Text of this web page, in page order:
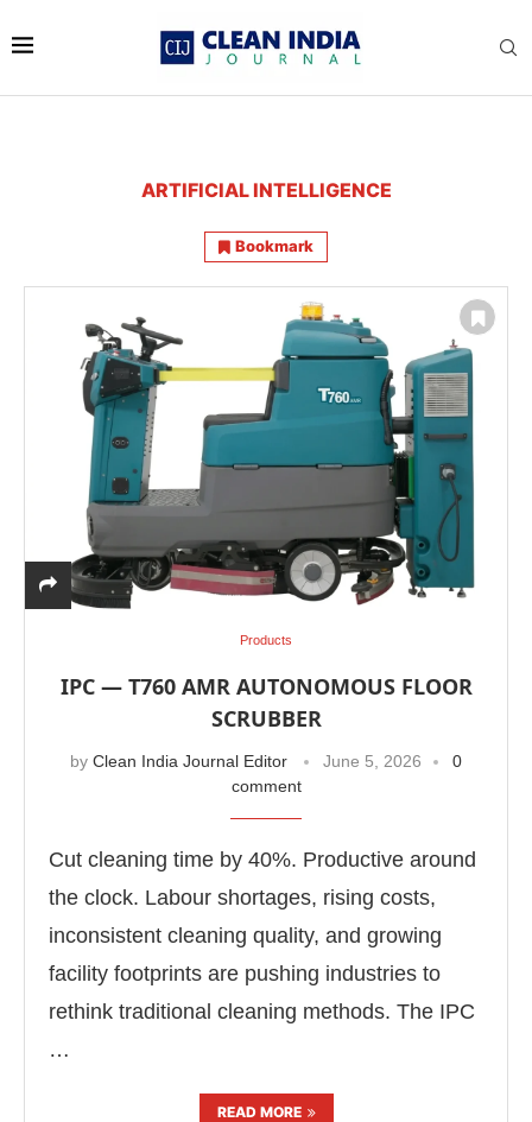
We are pleased to announce that Clean India
ARTIFICIAL INTELLIGENCE
Bookmark
Products
IPC — T760 AMR AUTONOMOUS FLOOR
SCRUBBER
by Clean India Journal Editor June 5, 2026
0
comment
Cut cleaning time by 40%. Productive around
the clock. Labour shortages, rising costs,
inconsistent cleaning quality, and growing
facility footprints are pushing industries to
rethink traditional cleaning methods. The IPC
…
READ MORE